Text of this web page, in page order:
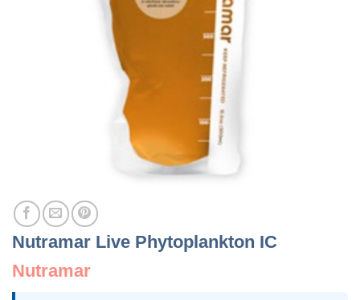
Nutramar Live Phytoplankton IC
Nutramar